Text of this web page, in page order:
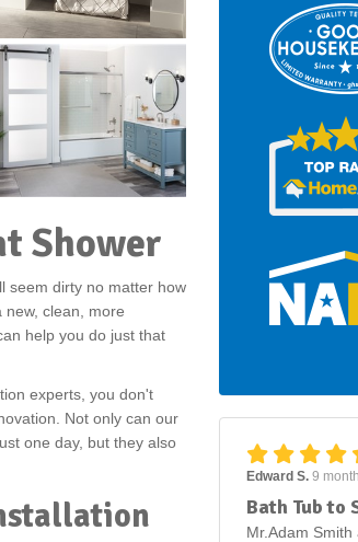
Shower
seem dirty no matter how
clean, more
help you do just that
experts, you don't
Not only can our
one day, but they also
Edward S. 9
Bath Tub to
Mr.Adam